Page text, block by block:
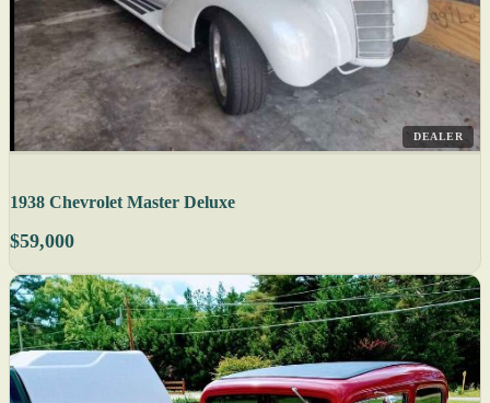
DEALER
1938 Chevrolet Master Deluxe
$59,000